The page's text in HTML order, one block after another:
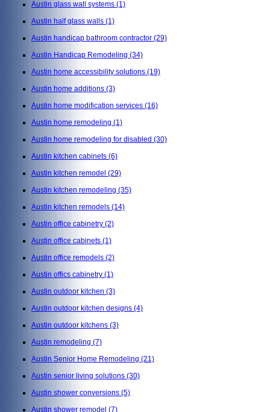
Austin glass wall systems (1)
Austin half glass walls (1)
Austin handicap bathroom contractor (29)
Austin Handicap Remodeling (34)
Austin home accessibility solutions (19)
Austin home additions (3)
Austin home modification services (16)
Austin home remodeling (1)
Austin home remodeling for disabled (30)
Austin kitchen cabinets (6)
Austin kitchen remodel (29)
Austin kitchen remodeling (35)
Austin kitchen remodels (14)
Austin office cabinetry (2)
Austin office cabinets (1)
Austin office remodels (2)
Austin offics cabinetry (1)
Austin outdoor kitchen (3)
Austin outdoor kitchen designs (4)
Austin outdoor kitchens (3)
Austin remodeling (7)
Austin Senior Home Remodeling (21)
Austin senior living solutions (30)
Austin shower conversions (5)
Austin shower remodel (7)